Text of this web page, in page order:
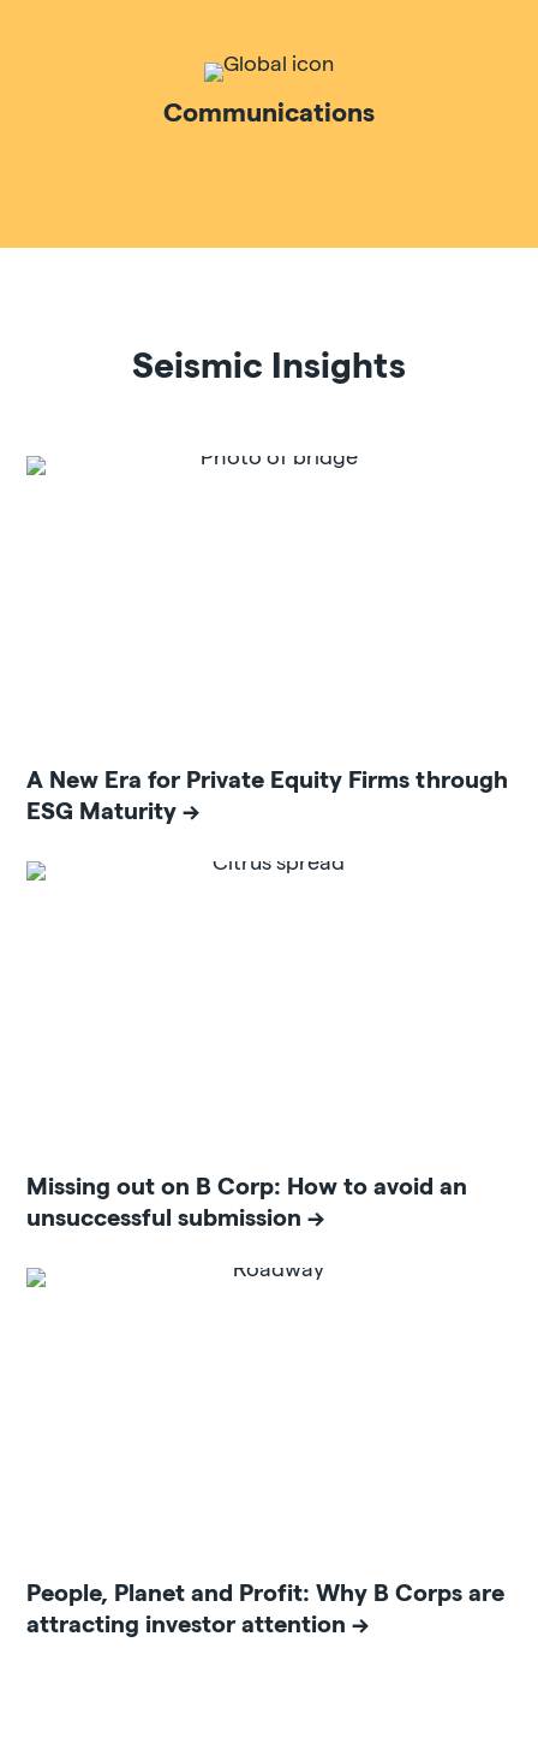
Communications
Seismic Insights
A New Era for Private Equity Firms through
ESG Maturity
Missing out on B Corp: How to avoid an
unsuccessful submission
People, Planet and Profit: Why B Corps are
attracting investor attention